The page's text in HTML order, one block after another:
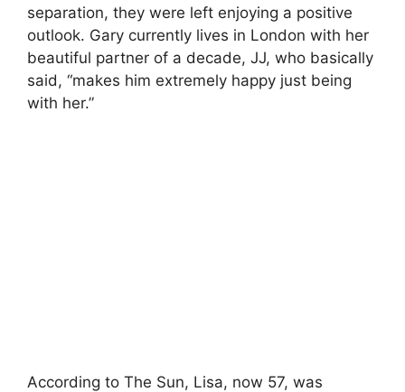
separation, they were left enjoying a positive
outlook. Gary currently lives in London with her
beautiful partner of a decade, JJ, who basically
said, “makes him extremely happy just being
with her.”
According to The Sun, Lisa, now 57, was